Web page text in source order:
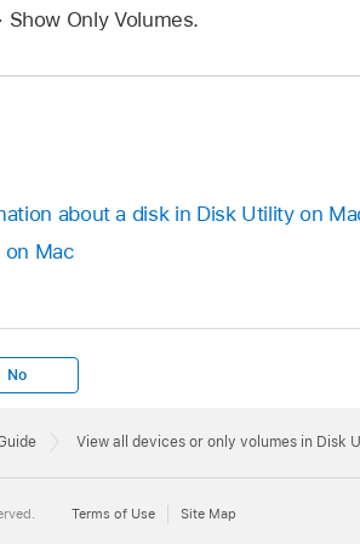
Show Only Volumes.
about a disk in Disk Utility on
on Mac
No
View all devices or only volumes in Disk
Terms of Use Site Map